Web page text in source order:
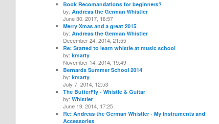
Book Recomandations for beginners?
by:Andreas the German Whistler
June 30, 2017, 16:57
Merry Xmas and a great 2015
by:Andreas the German Whistler
December 24, 2014, 21:55
Re: Started to learn whistle at music school
by:kmarty
November 14, 2014, 19:49
Bernards Summer School 2014
by:kmarty
July 7, 2014, 12:53
The ButterFly - Whistle & Guitar
by:Whistler
June 19, 2014, 17:25
Re: Andreas the German Whistler - My Instruments and
Accessories